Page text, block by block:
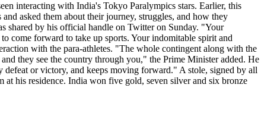
interacting with India's Tokyo Paralympics stars. Earlier, this
asked them about their journey, struggles, and how they
shared by his official handle on Twitter on Sunday. "Your
come forward to take up sports. Your indomitable spirit and
with the para-athletes. "The whole contingent along with the
they see the country through you," the Prime Minister added. He
defeat or victory, and keeps moving forward." A stole, signed by all
at his residence. India won five gold, seven silver and six bronze